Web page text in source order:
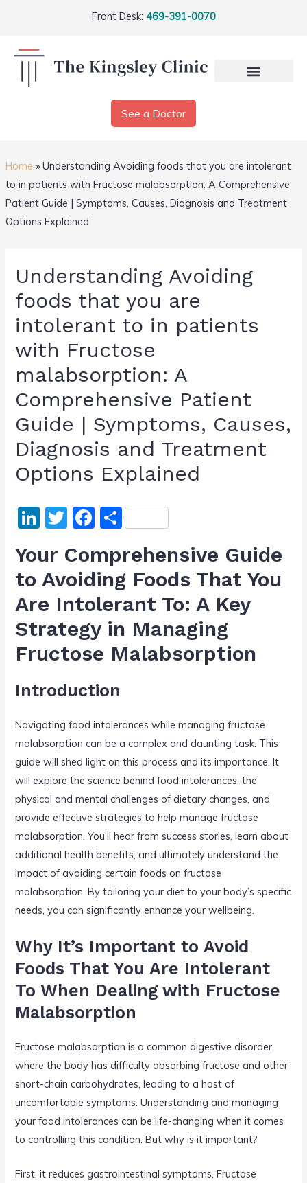
Front Desk: 469-391-0070
See a Doctor
Home » Understanding Avoiding foods that you are intolerant
to in patients with Fructose malabsorption: A Comprehensive
Patient Guide | Symptoms, Causes, Diagnosis and Treatment
Options Explained
Understanding Avoiding
foods that you are
intolerant to in patients
with Fructose
malabsorption: A
Comprehensive Patient
Guide | Symptoms, Causes,
Diagnosis and Treatment
Options Explained
Li
k
e
dI
n
T
itt
er
F
c
e
b
o
o
S
ar
e
Your Comprehensive Guide
to Avoiding Foods That You
Are Intolerant To: A Key
Strategy in Managing
Fructose Malabsorption
Introduction
Navigating food intolerances while managing fructose
malabsorption can be a complex and daunting task. This
guide will shed light on this process and its importance. It
will explore the science behind food intolerances, the
physical and mental challenges of dietary changes, and
provide effective strategies to help manage fructose
malabsorption. You’ll hear from success stories, learn about
additional health benefits, and ultimately understand the
impact of avoiding certain foods on fructose
malabsorption. By tailoring your diet to your body’s specific
needs, you can significantly enhance your wellbeing.
Why It’s Important to Avoid
Foods That You Are Intolerant
To When Dealing with Fructose
Malabsorption
Fructose malabsorption is a common digestive disorder
where the body has difficulty absorbing fructose and other
short-chain carbohydrates, leading to a host of
uncomfortable symptoms. Understanding and managing
your food intolerances can be life-changing when it comes
to controlling this condition. But why is it important?
First, it reduces gastrointestinal symptoms. Fructose